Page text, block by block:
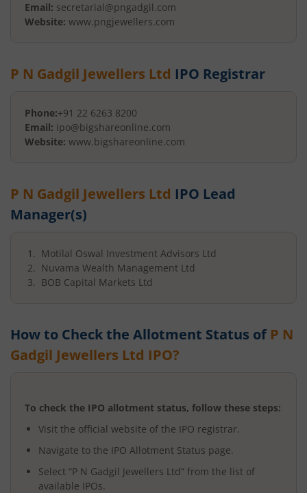
Email: secretarial@pngadgil.com
Website: www.pngjewellers.com
P N Gadgil Jewellers Ltd IPO Registrar
Phone:+91 22 6263 8200
Email: ipo@bigshareonline.com
Website: www.bigshareonline.com
P N Gadgil Jewellers Ltd IPO Lead
Manager(s)
Motilal Oswal Investment Advisors Ltd
Nuvama Wealth Management Ltd
BOB Capital Markets Ltd
How to Check the Allotment Status of P N
Gadgil Jewellers Ltd IPO?
To check the IPO allotment status, follow these steps:
Visit the official website of the IPO registrar.
Navigate to the IPO Allotment Status page.
Select “P N Gadgil Jewellers Ltd” from the list of
available IPOs.